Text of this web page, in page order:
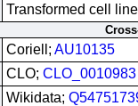
Transformed cell line
Coriell; AU10135
CLO; CLO_0010983
Wikidata;